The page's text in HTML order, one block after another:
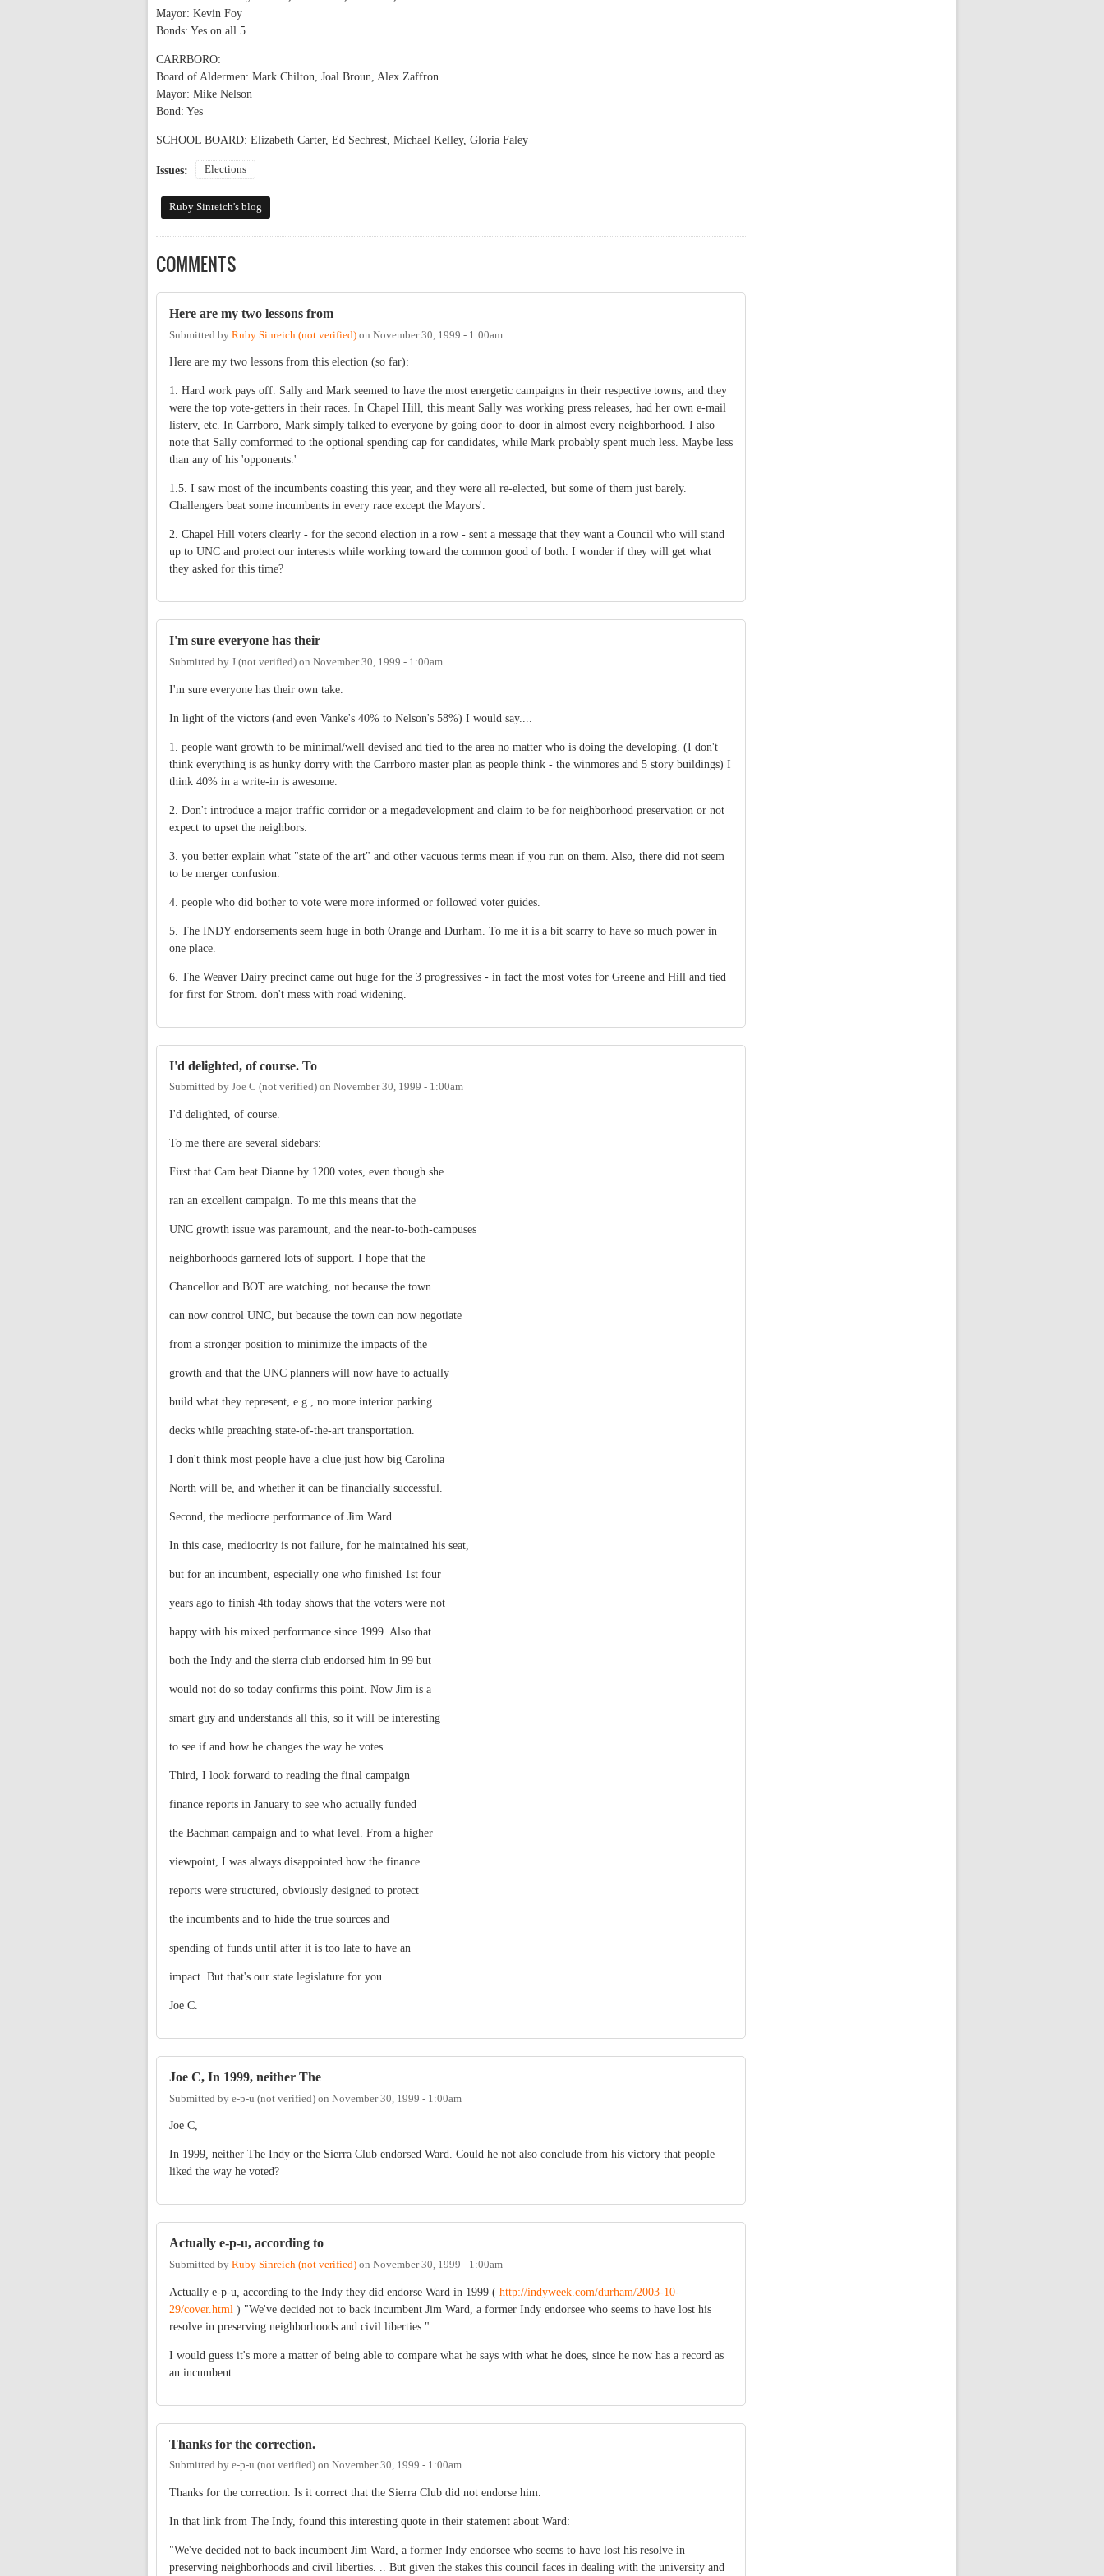
Mayor: Kevin Foy
Bonds: Yes on all 5
CARRBORO:
Board of Aldermen: Mark Chilton, Joal Broun, Alex Zaffron
Mayor: Mike Nelson
Bond: Yes
SCHOOL BOARD: Elizabeth Carter, Ed Sechrest, Michael Kelley, Gloria Faley
Issues: Elections
Ruby Sinreich's blog
COMMENTS
Here are my two lessons from
Submitted by Ruby Sinreich (not verified) on November 30, 1999 - 1:00am
Here are my two lessons from this election (so far):
1. Hard work pays off. Sally and Mark seemed to have the most energetic campaigns in their respective towns, and they
were the top vote-getters in their races. In Chapel Hill, this meant Sally was working press releases, had her own e-mail
listerv, etc. In Carrboro, Mark simply talked to everyone by going door-to-door in almost every neighborhood. I also
note that Sally comformed to the optional spending cap for candidates, while Mark probably spent much less. Maybe less
than any of his 'opponents.'
1.5. I saw most of the incumbents coasting this year, and they were all re-elected, but some of them just barely.
Challengers beat some incumbents in every race except the Mayors'.
2. Chapel Hill voters clearly - for the second election in a row - sent a message that they want a Council who will stand
up to UNC and protect our interests while working toward the common good of both. I wonder if they will get what
they asked for this time?
I'm sure everyone has their
Submitted by J (not verified) on November 30, 1999 - 1:00am
I'm sure everyone has their own take.
In light of the victors (and even Vanke's 40% to Nelson's 58%) I would say....
1. people want growth to be minimal/well devised and tied to the area no matter who is doing the developing. (I don't
think everything is as hunky dorry with the Carrboro master plan as people think - the winmores and 5 story buildings) I
think 40% in a write-in is awesome.
2. Don't introduce a major traffic corridor or a megadevelopment and claim to be for neighborhood preservation or not
expect to upset the neighbors.
3. you better explain what "state of the art" and other vacuous terms mean if you run on them. Also, there did not seem
to be merger confusion.
4. people who did bother to vote were more informed or followed voter guides.
5. The INDY endorsements seem huge in both Orange and Durham. To me it is a bit scarry to have so much power in
one place.
6. The Weaver Dairy precinct came out huge for the 3 progressives - in fact the most votes for Greene and Hill and tied
for first for Strom. don't mess with road widening.
I'd delighted, of course. To
Submitted by Joe C (not verified) on November 30, 1999 - 1:00am
I'd delighted, of course.
To me there are several sidebars:
First that Cam beat Dianne by 1200 votes, even though she
ran an excellent campaign. To me this means that the
UNC growth issue was paramount, and the near-to-both-campuses
neighborhoods garnered lots of support. I hope that the
Chancellor and BOT are watching, not because the town
can now control UNC, but because the town can now negotiate
from a stronger position to minimize the impacts of the
growth and that the UNC planners will now have to actually
build what they represent, e.g., no more interior parking
decks while preaching state-of-the-art transportation.
I don't think most people have a clue just how big Carolina
North will be, and whether it can be financially successful.
Second, the mediocre performance of Jim Ward.
In this case, mediocrity is not failure, for he maintained his seat,
but for an incumbent, especially one who finished 1st four
years ago to finish 4th today shows that the voters were not
happy with his mixed performance since 1999. Also that
both the Indy and the sierra club endorsed him in 99 but
would not do so today confirms this point. Now Jim is a
smart guy and understands all this, so it will be interesting
to see if and how he changes the way he votes.
Third, I look forward to reading the final campaign
finance reports in January to see who actually funded
the Bachman campaign and to what level. From a higher
viewpoint, I was always disappointed how the finance
reports were structured, obviously designed to protect
the incumbents and to hide the true sources and
spending of funds until after it is too late to have an
impact. But that's our state legislature for you.
Joe C.
Joe C, In 1999, neither The
Submitted by e-p-u (not verified) on November 30, 1999 - 1:00am
Joe C,
In 1999, neither The Indy or the Sierra Club endorsed Ward. Could he not also conclude from his victory that people
liked the way he voted?
Actually e-p-u, according to
Submitted by Ruby Sinreich (not verified) on November 30, 1999 - 1:00am
Actually e-p-u, according to the Indy they did endorse Ward in 1999 ( http://indyweek.com/durham/2003-10-
29/cover.html ) "We've decided not to back incumbent Jim Ward, a former Indy endorsee who seems to have lost his
resolve in preserving neighborhoods and civil liberties."
I would guess it's more a matter of being able to compare what he says with what he does, since he now has a record as
an incumbent.
Thanks for the correction.
Submitted by e-p-u (not verified) on November 30, 1999 - 1:00am
Thanks for the correction. Is it correct that the Sierra Club did not endorse him.
In that link from The Indy, found this interesting quote in their statement about Ward:
"We've decided not to back incumbent Jim Ward, a former Indy endorsee who seems to have lost his resolve in
preserving neighborhoods and civil liberties. .. But given the stakes this council faces in dealing with the university and